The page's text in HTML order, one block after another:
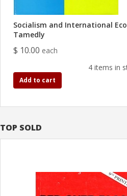
TOP SOLD
Socialism and International
Tamedly
$ 10.00 each
4 items in
Add to cart